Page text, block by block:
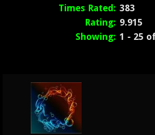
Times Rated: 383
Rating: 9.915
Showing: 1 - 25